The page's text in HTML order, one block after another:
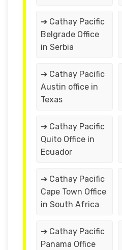
➔ Cathay Pacific
Belgrade Office
in Serbia
➔ Cathay Pacific
Austin office in
Texas
➔ Cathay Pacific
Quito Office in
Ecuador
➔ Cathay Pacific
Cape Town Office
in South Africa
➔ Cathay Pacific
Panama Office